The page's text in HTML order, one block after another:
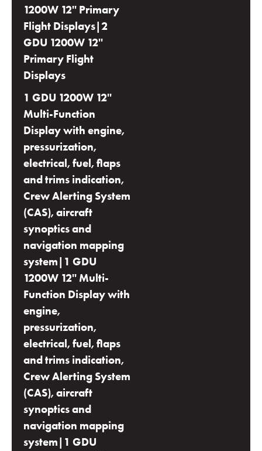
1200W 12'' Primary
Flight Displays|2
GDU 1200W 12''
Primary Flight
Displays
1 GDU 1200W 12''
Multi-Function
Display with engine,
pressurization,
electrical, fuel, flaps
and trims indication,
Crew Alerting System
(CAS), aircraft
synoptics and
navigation mapping
system|1 GDU
1200W 12'' Multi-
Function Display with
engine,
pressurization,
electrical, fuel, flaps
and trims indication,
Crew Alerting System
(CAS), aircraft
synoptics and
navigation mapping
system|1 GDU